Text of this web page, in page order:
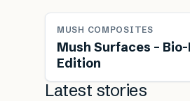
MUSH COMPOSITES
Mush Surfaces –
Edition
Latest stories